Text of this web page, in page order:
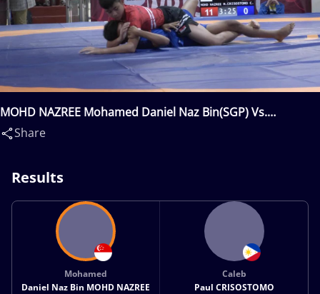
MOHD NAZREE Mohamed Daniel Naz Bin(SGP) Vs.
CRISOSTOMO Caleb Paul(PHI)
Share
Results
Mohamed
Daniel Naz Bin MOHD NAZREE
Caleb
Paul CRISOSTOMO